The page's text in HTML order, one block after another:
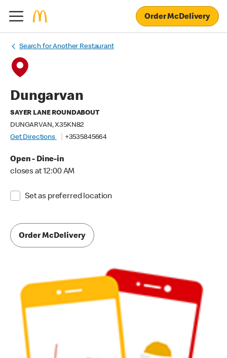
Order McDelivery
Search for Another Restaurant
Dungarvan
SAYER LANE ROUNDABOUT
DUNGARVAN, X35KN82
Get Directions
+3535845664
Open - Dine-in
closes at 12:00 AM
Set as preferred location
Order McDelivery